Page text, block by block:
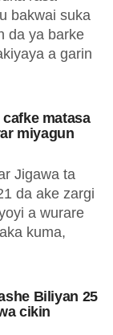
bakwai suka
da ya barke
a garin
matasa
miyagun
Jigawa ta
da ake zargi
a wurare
kuma,
Biliyan 25
cikin